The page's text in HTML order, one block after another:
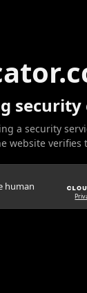
security
a security
website verifies
human